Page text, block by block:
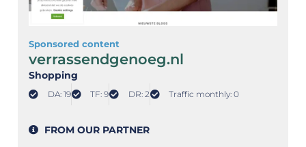
Sponsored content
verrassendgenoeg.nl
Shopping
DA: 19 TF: 9 DR: 2 Traffic monthly: 0
FROM OUR PARTNER